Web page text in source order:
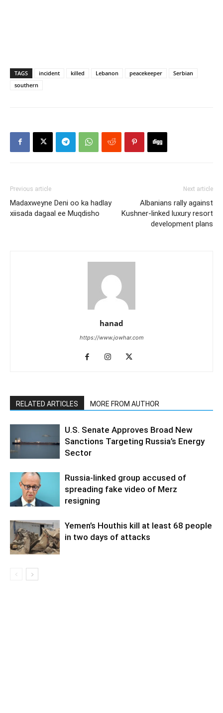
TAGS incident killed Lebanon peacekeeper
Serbian
southern
Previous article
Madaxweyne Deni oo ka hadlay
xiisada dagaal ee Muqdisho
Next article
Albanians rally against
Kushner-linked luxury resort
development plans
hanad
https://www.jowhar.com
RELATED ARTICLES MORE FROM AUTHOR
U.S. Senate Approves Broad New
Sanctions Targeting Russia’s Energy
Sector
Russia-linked group accused of
spreading fake video of Merz
resigning
Yemen’s Houthis kill at least 68 people
in two days of attacks